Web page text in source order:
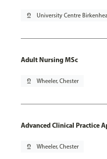
pin_drop University Centre
Adult Nursing MSc
pin_drop Wheeler, Chester
Advanced Clinical Practice
pin_drop Wheeler, Chester